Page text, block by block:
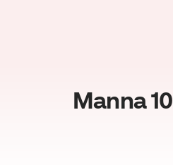
Manna 10